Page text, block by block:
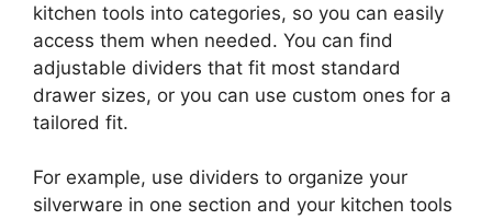
kitchen tools into categories, so you can easily
access them when needed. You can find
adjustable dividers that fit most standard
drawer sizes, or you can use custom ones for a
tailored fit.
For example, use dividers to organize your
silverware in one section and your kitchen tools